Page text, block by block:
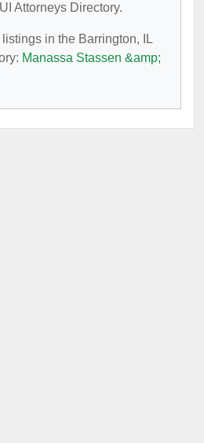
Attorneys Directory.
in the Barrington, IL
Manassa Stassen &amp;